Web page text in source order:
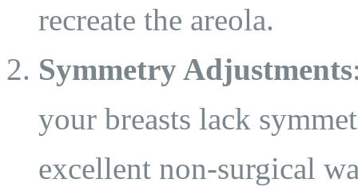
recreate the areola.
Symmetry Adjustments
your breasts lack
excellent non-surgical